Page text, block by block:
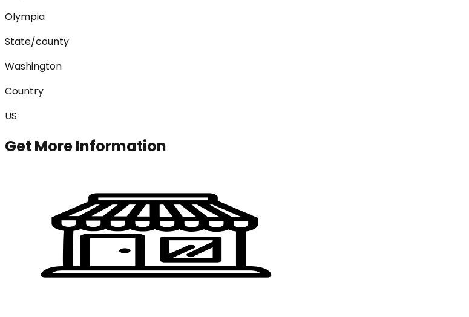
Olympia
State/county
Washington
Country
US
Get More Information